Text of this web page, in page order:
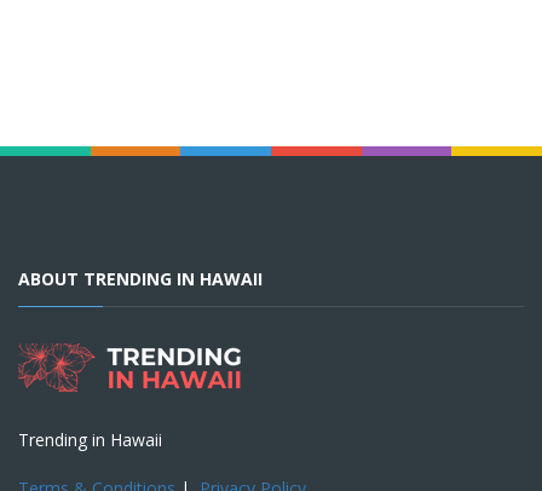
ABOUT TRENDING IN HAWAII
Trending in Hawaii